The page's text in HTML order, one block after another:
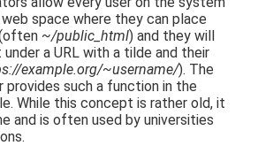
space where they can place
~/public_html) and they will
a URL with a tilde and their
example.org/~username/). The
provides such a function in the
While this concept is rather old, it
and is often used by universities